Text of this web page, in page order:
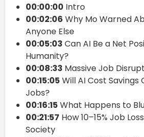
00:00:00 Intro
00:02:06 Why Mo Warned
Anyone Else
00:05:03 Can AI Be a Net
Humanity?
00:08:33 Massive Job
00:15:05 Will AI Cost Savings
Jobs?
00:16:15 What Happens to
00:21:57 How 10–15% Job
Society